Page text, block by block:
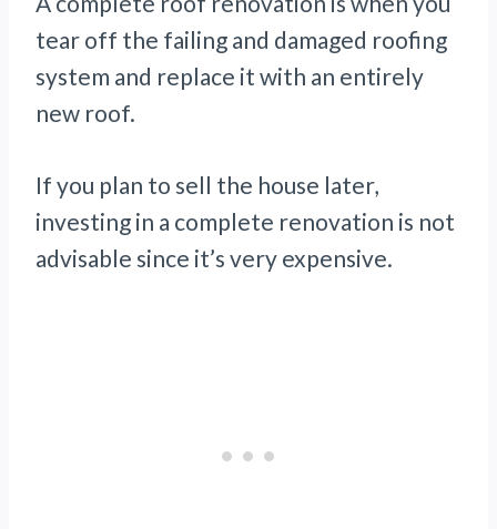
tear off the failing and damaged roofing
system and replace it with an entirely
new roof.
If you plan to sell the house later,
investing in a complete renovation is not
advisable since it’s very expensive.